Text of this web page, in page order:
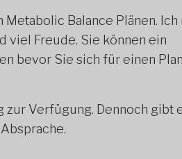
Balance Plänen. Ich
viel Freude. Sie können ein
bevor Sie sich für einen Plan
zur Verfügung. Dennoch gibt